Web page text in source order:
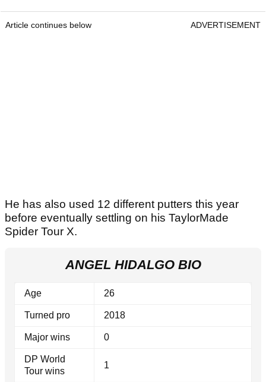
Article continues below ADVERTISEMENT
He has also used 12 different putters this year
before eventually settling on his TaylorMade
Spider Tour X.
ANGEL HIDALGO BIO
Age 26
Turned pro 2018
Major wins 0
DP World
Tour wins
1